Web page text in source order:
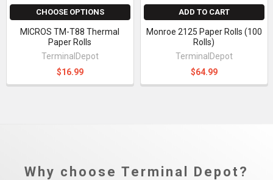
CHOOSE OPTIONS
MICROS TM-T88 Thermal
Paper Rolls
TerminalDepot
$16.99
ADD TO CART
Monroe 2125 Paper Rolls (100
Rolls)
TerminalDepot
$64.99
Why choose Terminal Depot?